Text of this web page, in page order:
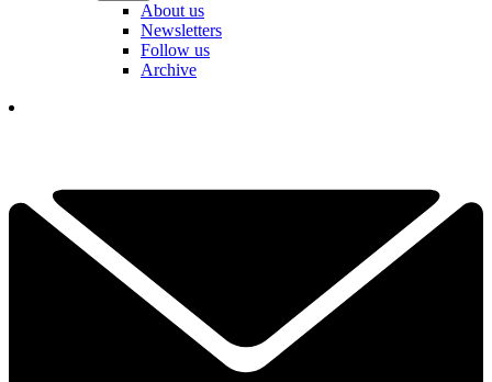
About us
Newsletters
Follow us
Archive